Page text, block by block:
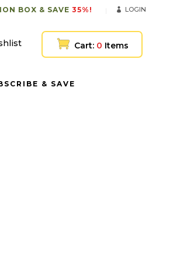
BOX & SAVE 35%! LOGIN
Cart: 0 Items
& SAVE